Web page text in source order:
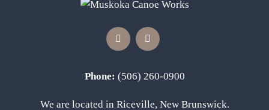
Phone: (506) 260-0900
We are located in Riceville, New Brunswick.